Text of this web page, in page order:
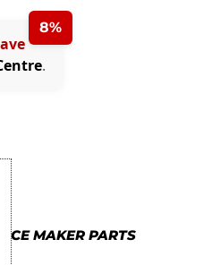
8%
.
ICE MAKER PARTS